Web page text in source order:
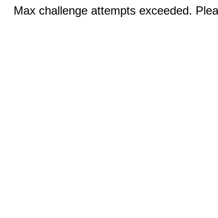
Max challenge attempts exceeded.